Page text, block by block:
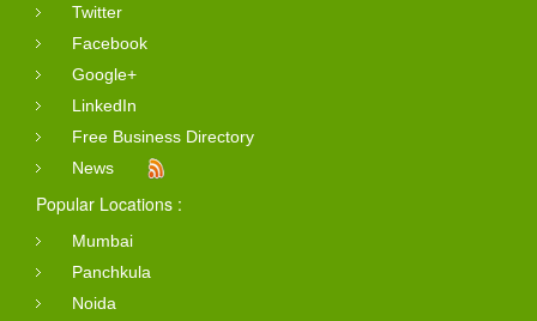
Twitter
Facebook
Google+
LinkedIn
Free Business Directory
News
Popular Locations :
Mumbai
Panchkula
Noida